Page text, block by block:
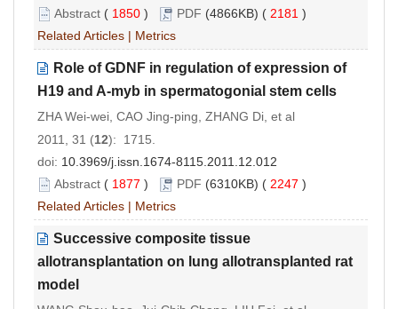
Abstract ( 1850 ) PDF (4866KB) ( 2181 )
Related Articles | Metrics
Role of GDNF in regulation of expression of
H19 and A-myb in spermatogonial stem cells
ZHA Wei-wei, CAO Jing-ping, ZHANG Di, et al
2011, 31 (12): 1715.
doi: 10.3969/j.issn.1674-8115.2011.12.012
Abstract ( 1877 ) PDF (6310KB) ( 2247 )
Related Articles | Metrics
Successive composite tissue
allotransplantation on lung allotransplanted rat
model